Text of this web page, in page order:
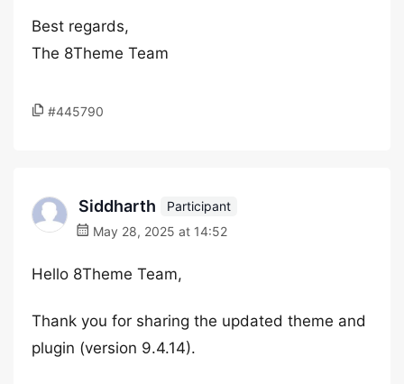
Best regards,
The 8Theme Team
#445790
Siddharth
Participant
May 28, 2025 at 14:52
Hello 8Theme Team,
Thank you for sharing the updated theme and
plugin (version 9.4.14).